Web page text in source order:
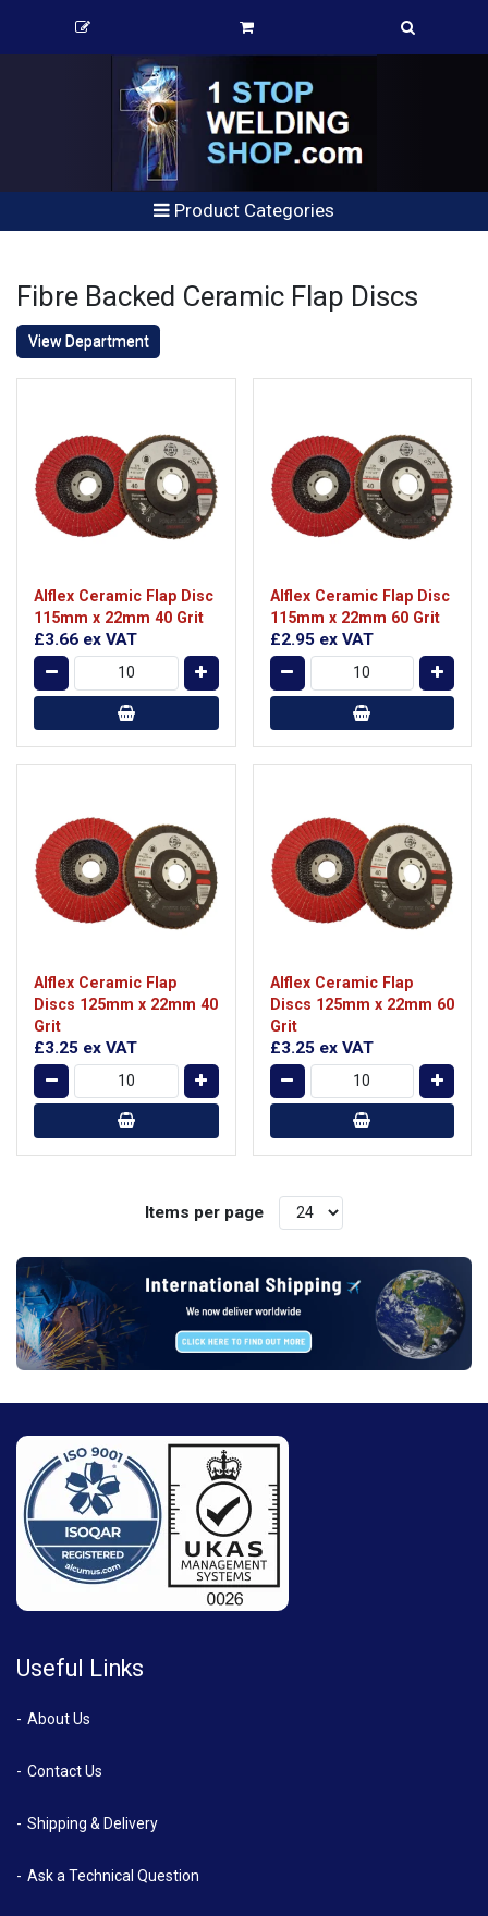
Product Categories
Fibre Backed Ceramic Flap Discs
View Department
Alflex Ceramic Flap Disc
115mm x 22mm 40 Grit
£3.66 ex VAT
Alflex Ceramic Flap Disc
115mm x 22mm 60 Grit
£2.95 ex VAT
Alflex Ceramic Flap
Discs 125mm x 22mm 40
Grit
£3.25 ex VAT
Alflex Ceramic Flap
Discs 125mm x 22mm 60
Grit
£3.25 ex VAT
Items per page
Useful Links
About Us
Contact Us
Shipping & Delivery
Ask a Technical Question